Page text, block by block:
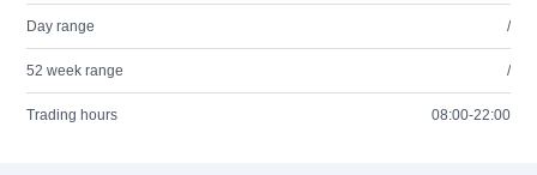
Day range /
52 week range /
Trading hours 08:00-22:00